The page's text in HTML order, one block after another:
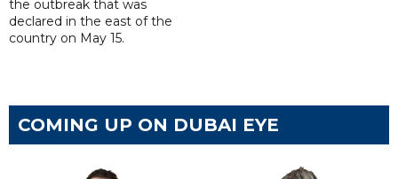
the outbreak that was
declared in the east of the
country on May 15.
COMING UP ON DUBAI EYE